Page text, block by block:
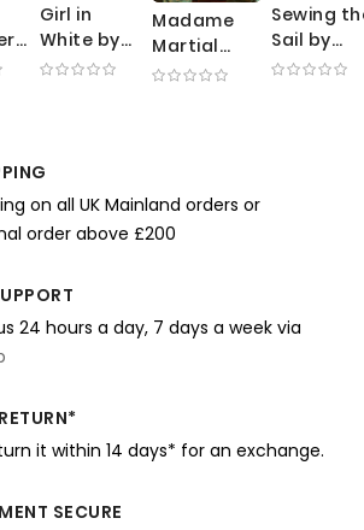
Girl in
White by
Frank
Garden
Light
Madame
Martial
Caillebotte
Needlework
Sewing
Sail by
Joaquin
on all UK Mainland orders or
order above £200
24 hours a day, 7 days a week via
it within 14 days* for an exchange.
SECURE